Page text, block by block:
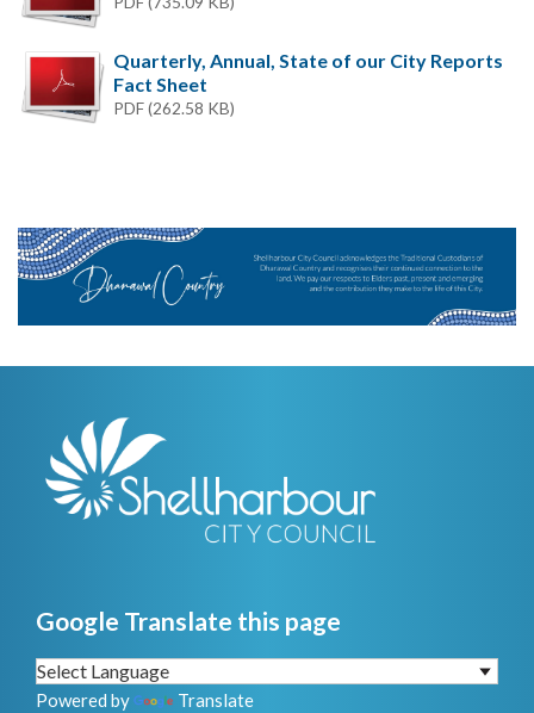
Quarterly, Annual, State of our City Reports
Fact Sheet
PDF (262.58 KB)
Google Translate this page
Powered by Translate